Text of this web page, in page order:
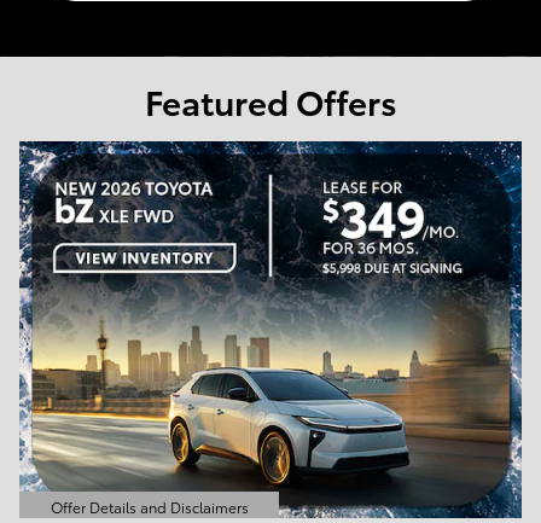
Featured Offers
Offer Details and Disclaimers